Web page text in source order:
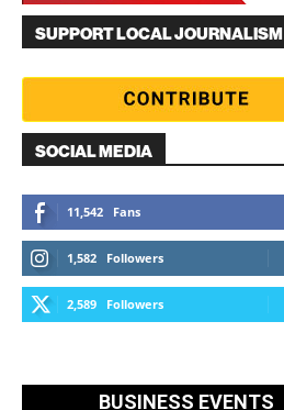
SUPPORT LOCAL JOURNALISM
SOCIAL MEDIA
11,542 Fans
1,582 Followers
2,589 Followers